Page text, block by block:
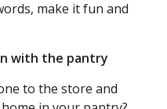
make it fun and
with the pantry
to the store and